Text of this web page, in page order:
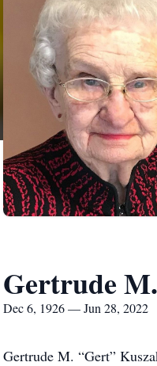
Gertrude
Dec 6, 1926 — Jun 28, 2022
Gertrude M. “Gert”